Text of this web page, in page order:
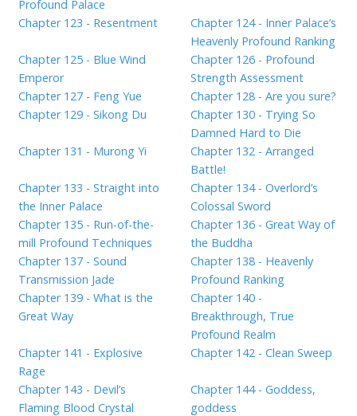
Profound Palace
Chapter 123 - Resentment
Chapter 124 - Inner Palace’s
Heavenly Profound Ranking
Chapter 125 - Blue Wind
Emperor
Chapter 126 - Profound
Strength Assessment
Chapter 127 - Feng Yue
Chapter 128 - Are you sure?
Chapter 129 - Sikong Du
Chapter 130 - Trying So
Damned Hard to Die
Chapter 131 - Murong Yi
Chapter 132 - Arranged
Battle!
Chapter 133 - Straight into
the Inner Palace
Chapter 134 - Overlord’s
Colossal Sword
Chapter 135 - Run-of-the-
mill Profound Techniques
Chapter 136 - Great Way of
the Buddha
Chapter 137 - Sound
Transmission Jade
Chapter 138 - Heavenly
Profound Ranking
Chapter 139 - What is the
Great Way
Chapter 140 -
Breakthrough, True
Profound Realm
Chapter 141 - Explosive
Rage
Chapter 142 - Clean Sweep
Chapter 143 - Devil’s
Flaming Blood Crystal
Chapter 144 - Goddess,
goddess